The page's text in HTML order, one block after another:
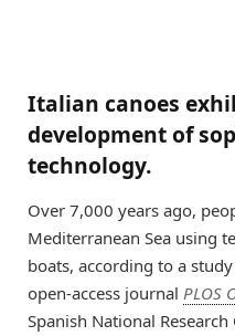
Italian canoes
development of
technology.
Over 7,000 years ago,
Mediterranean Sea using
boats, according to a
open-access journal PLOS
Spanish National